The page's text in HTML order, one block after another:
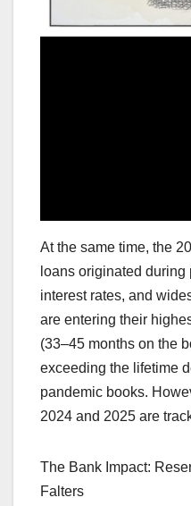
At the same time, the
loans originated
interest rates, and
are entering their
(33–45 months on the
exceeding the lifetime
pandemic books.
2024 and 2025 are
The Bank Impact:
Falters